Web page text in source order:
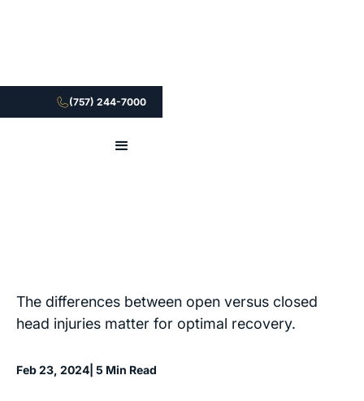
(757) 244-7000
The differences between open versus closed
head injuries matter for optimal recovery.
Feb 23, 2024 | 5 Min Read